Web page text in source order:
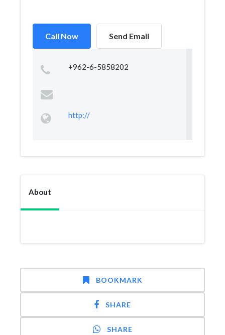
Call Now Send Email
+962-6-5858202
http://
About
BOOKMARK
SHARE
SHARE